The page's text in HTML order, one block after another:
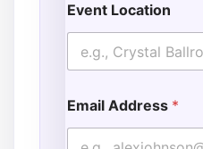
Event Location
Email Address *